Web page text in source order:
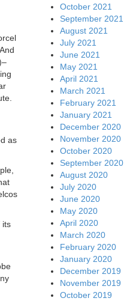
as
its
October 2021
September 2021
August 2021
July 2021
June 2021
May 2021
April 2021
March 2021
February 2021
January 2021
December 2020
November 2020
October 2020
September 2020
August 2020
July 2020
June 2020
May 2020
April 2020
March 2020
February 2020
January 2020
December 2019
November 2019
October 2019